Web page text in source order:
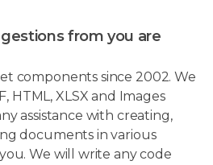
from you are
components since 2002. We
HTML, XLSX and Images
assistance with creating,
documents in various
We will write any code